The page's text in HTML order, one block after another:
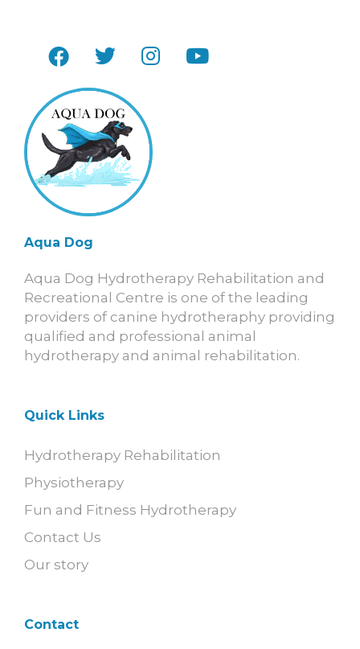
Aqua Dog
Aqua Dog Hydrotherapy Rehabilitation and
Recreational Centre is one of the leading
providers of canine hydrotheraphy providing
qualified and professional animal
hydrotherapy and animal rehabilitation.
Quick Links
Hydrotherapy Rehabilitation
Physiotherapy
Fun and Fitness Hydrotherapy
Contact Us
Our story
Contact